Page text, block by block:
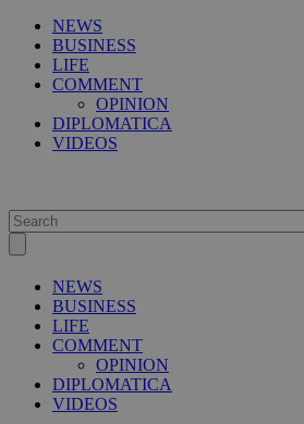
NEWS
BUSINESS
LIFE
COMMENT
OPINION
DIPLOMATICA
VIDEOS
NEWS
BUSINESS
LIFE
COMMENT
OPINION
DIPLOMATICA
VIDEOS